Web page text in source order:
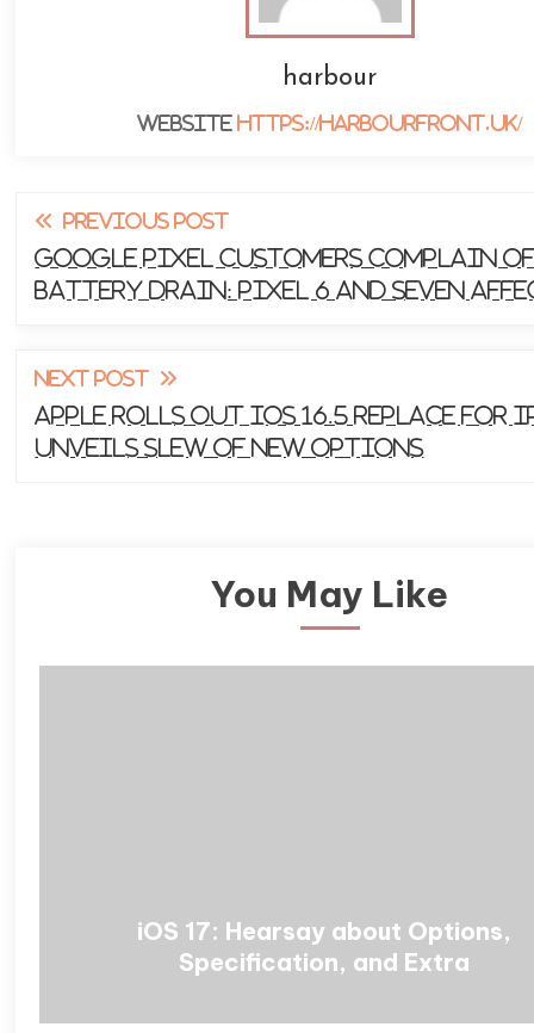
harbour
Website https://harbourfront.uk/
Read
more
articles
PREVIOUS POST
Google Pixel Customers Complain
Battery Drain: Pixel 6 and seven
NEXT POST
Apple Rolls Out iOS 16.5 Replace for
Unveils Slew of New Options
You May Like
iOS 17: Hearsay about Options,
Specification, and Extra